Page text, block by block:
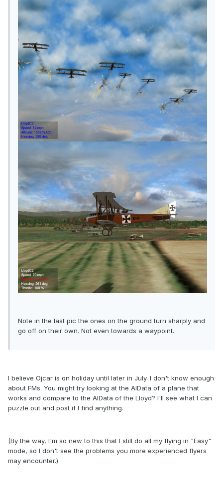
Note in the last pic the ones on the ground turn sharply and
go off on their own. Not even towards a waypoint.
I believe Ojcar is on holiday until later in July. I don't know enough
about FMs. You might try looking at the AIData of a plane that
works and compare to the AIData of the Lloyd? I'll see what I can
puzzle out and post if I find anything.
(By the way, I'm so new to this that I still do all my flying in "Easy"
mode, so I don't see the problems you more experienced flyers
may encounter.)